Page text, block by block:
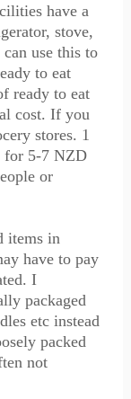
have a
stove,
use this to
to eat
ready to eat
cost. If you
stores. 1
for 5-7 NZD
or
items in
have to pay
I
packaged
etc instead
packed
not